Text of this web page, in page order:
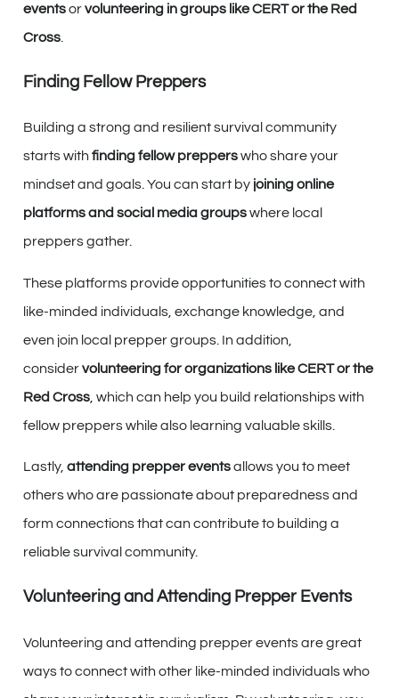
eventsorvolunteering in groups like CERT or the Red
Cross
Finding Fellow Preppers
Building a strong and resilient survival community
starts with finding fellow prepperswho share your
mindset and goals. You can start by joining online
platforms and social media groupswhere local
preppers gather.
These platforms provide opportunities to connect with
like-minded individuals, exchange knowledge, and
even join local prepper groups. In addition,
considervolunteering for organizations like CERT or the
Red Cross , which can help you build relationships with
fellow preppers while also learning valuable skills.
Lastly, attending prepper eventsallows you to meet
others who are passionate about preparedness and
form connections that can contribute to building a
reliable survival community.
Volunteering and Attending Prepper Events
Volunteering and attending prepper events are great
ways to connect with other like-minded individuals who